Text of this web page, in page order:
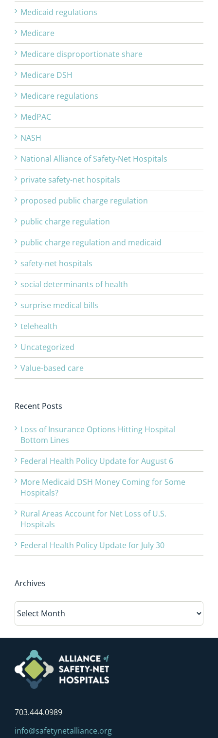
Medicaid regulations
Medicare
Medicare disproportionate share
Medicare DSH
Medicare regulations
MedPAC
NASH
National Alliance of Safety-Net Hospitals
private safety-net hospitals
proposed public charge regulation
public charge regulation
public charge regulation and medicaid
safety-net hospitals
social determinants of health
surprise medical bills
telehealth
Uncategorized
Value-based care
Recent Posts
Loss of Insurance Options Hitting Hospital
Bottom Lines
Federal Health Policy Update for August 6
More Medicaid DSH Money Coming for Some
Hospitals?
Rural Areas Account for Net Loss of U.S.
Hospitals
Federal Health Policy Update for July 30
Archives
Archives
703.444.0989
info@safetynetalliance.org